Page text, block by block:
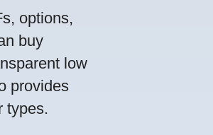
options,
buy
low
provides
types.